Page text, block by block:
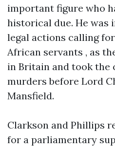
important figure who
historical due. He was
legal actions calling
African servants , as
in Britain and took the
murders before Lord
Mansfield.
Clarkson and Phillips
for a parliamentary